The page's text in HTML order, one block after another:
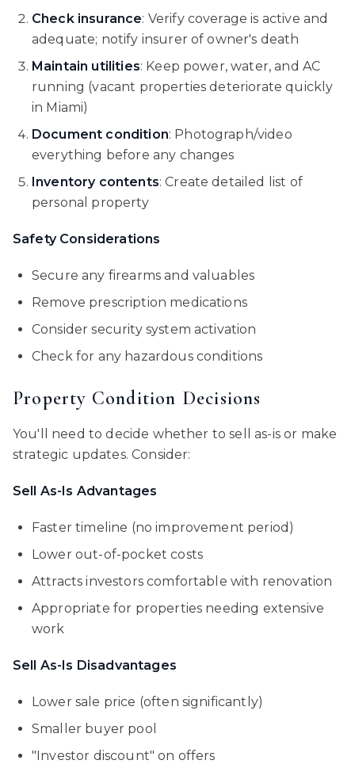
Check insurance: Verify coverage is active and
adequate; notify insurer of owner's death
Maintain utilities: Keep power, water, and AC
running (vacant properties deteriorate quickly
in Miami)
Document condition: Photograph/video
everything before any changes
Inventory contents: Create detailed list of
personal property
Safety Considerations
Secure any firearms and valuables
Remove prescription medications
Consider security system activation
Check for any hazardous conditions
Property Condition Decisions
You'll need to decide whether to sell as-is or make
strategic updates. Consider:
Sell As-Is Advantages
Faster timeline (no improvement period)
Lower out-of-pocket costs
Attracts investors comfortable with renovation
Appropriate for properties needing extensive
work
Sell As-Is Disadvantages
Lower sale price (often significantly)
Smaller buyer pool
"Investor discount" on offers